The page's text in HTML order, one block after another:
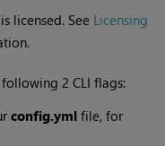
licensed. See Licensing
2 CLI flags:
config.yml file, for